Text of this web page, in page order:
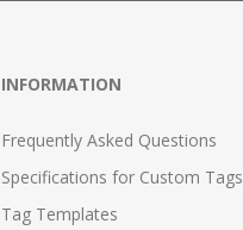
INFORMATION
Frequently Asked Questions
Specifications for Custom Tags
Tag Templates